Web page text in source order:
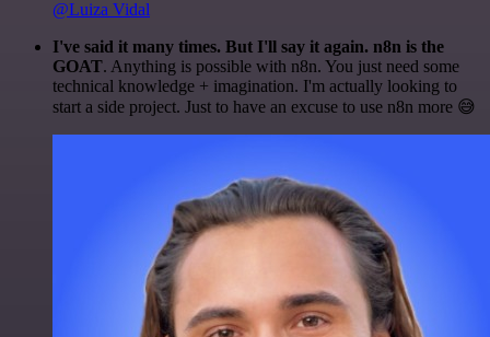
@Luiza Vidal
I've said it many times. But I'll say it again. n8n is the
GOAT. Anything is possible with n8n. You just need some
technical knowledge + imagination. I'm actually looking to
start a side project. Just to have an excuse to use n8n more 😅